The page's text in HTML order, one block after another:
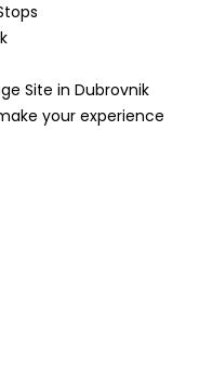
Site in Dubrovnik
your experience